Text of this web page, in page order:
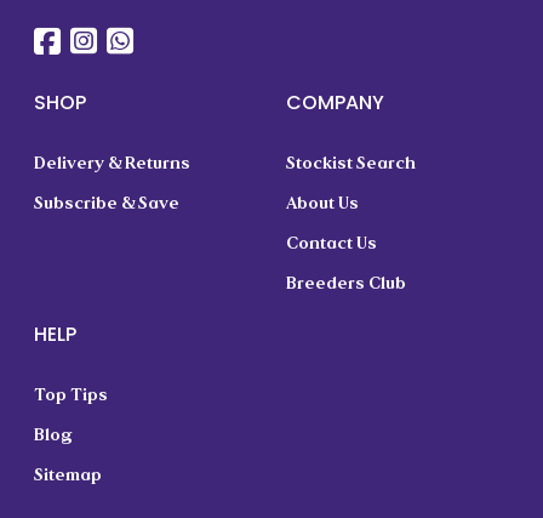
SHOP
Delivery & Returns
Subscribe & Save
COMPANY
Stockist Search
About Us
Contact Us
Breeders Club
HELP
Top Tips
Blog
Sitemap